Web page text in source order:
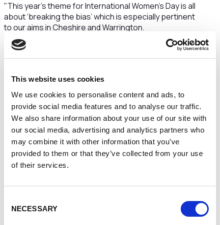
This website uses cookies
We use cookies to personalise content and ads, to
provide social media features and to analyse our traffic.
We also share information about your use of our site with
our social media, advertising and analytics partners who
may combine it with other information that you’ve
provided to them or that they’ve collected from your use
of their services.
Selection
NECESSARY
"This year’s theme for International Women’s Day is all
about ‘breaking the bias’ which is especially pertinent
to our aims in Cheshire and Warrington.
We are committed to being the UK’s most inclusive
economy, which means we want an economy that
– and to improve outcomes for those women.
We’ve seen the pandemic have a disproportionate
impact on women compared to men both socially and
economically, in areas such as mental health and
unemployment. At the same time though we have
seen more and more women looking to start their
own businesses. So for us, it is about trying to make
more opportunities for women and ensure the work
we do truly enables and support
business and we see so many strong female